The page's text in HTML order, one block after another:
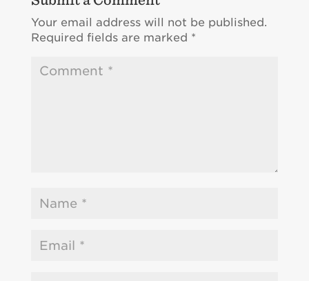
Your email address will not be published.
Required fields are marked *